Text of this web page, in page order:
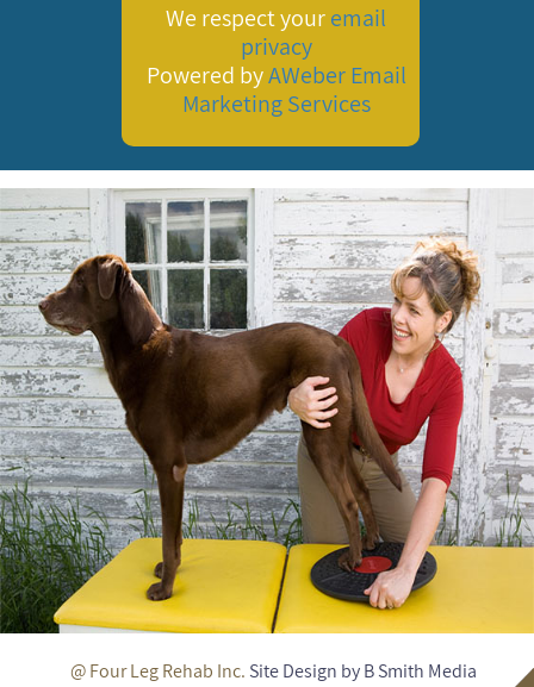
We respect youremail
privacy
Powered byAWeber Email
Marketing Services
@ Four Leg Rehab Inc. Site Design by B Smith Media